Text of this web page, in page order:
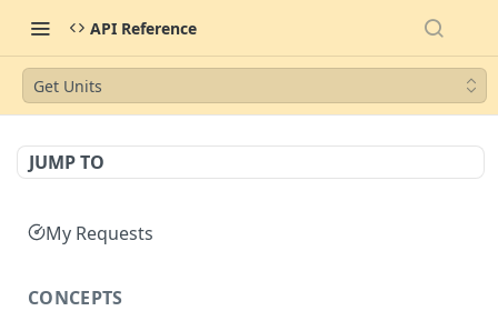
API Reference
Get Units
JUMP TO
My Requests
CONCEPTS